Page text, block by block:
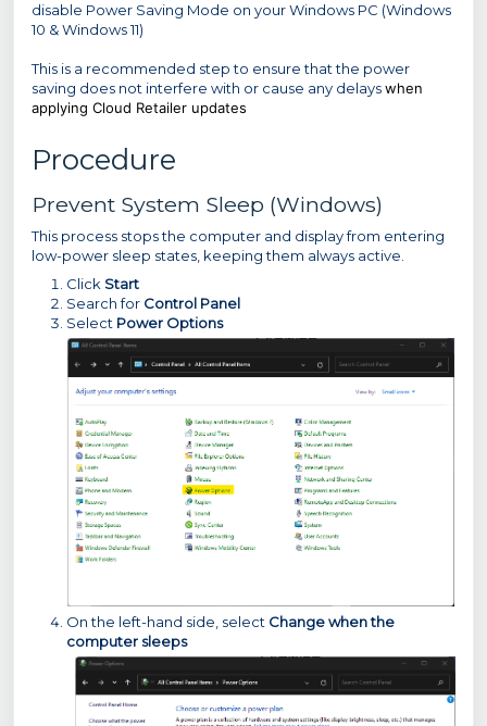
disable Power Saving Mode on your Windows PC (Windows
10 & Windows 11)
This is a recommended step to ensure that the power
saving does not interfere with or cause any delayswhen
applying Cloud Retailer updates
Procedure
Prevent System Sleep (Windows)
This process stops the computer and display from entering
low-power sleep states, keeping them always active.
Click Start
Search for Control Panel
Select Power Options
On the left-hand side, select Change when the
computer sleeps